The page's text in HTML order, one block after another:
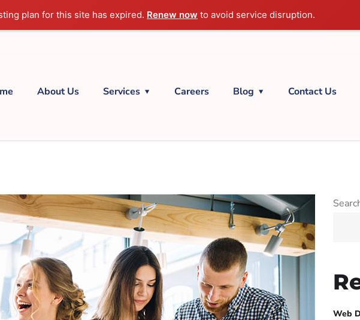
plan for this site has expired. Renew now to avoid service disruption.
About Us Services Careers Blog Contact Us
Web